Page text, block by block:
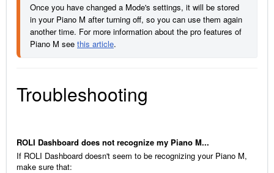
Once you have changed a Mode's settings, it will be stored
in your Piano M after turning off, so you can use them again
another time. For more information about the pro features of
Piano M see this article.
Troubleshooting
ROLI Dashboard does not recognize my Piano M...
If ROLI Dashboard doesn't seem to be recognizing your Piano M,
make sure that: